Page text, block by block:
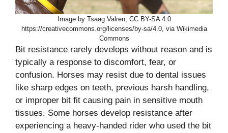
Image by Tsaag Valren, CC BY-SA 4.0
https://creativecommons.org/licenses/by-sa/4.0, via Wikimedia
Commons
Bit resistance rarely develops without reason and is
typically a response to discomfort, fear, or
confusion. Horses may resist due to dental issues
like sharp edges on teeth, previous harsh handling,
or improper bit fit causing pain in sensitive mouth
tissues. Some horses develop resistance after
experiencing a heavy-handed rider who used the bit